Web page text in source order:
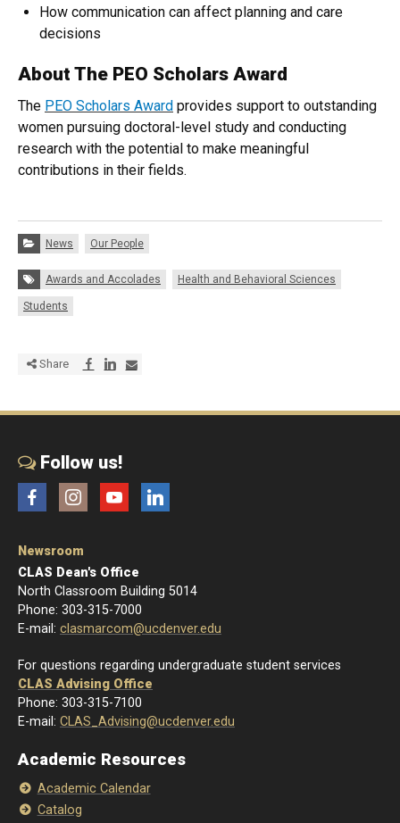
How communication can affect planning and care
decisions
About The PEO Scholars Award
The PEO Scholars Award provides support to outstanding
women pursuing doctoral-level study and conducting
research with the potential to make meaningful
contributions in their fields.
Categories:
News Our People
Tags:
Awards and Accolades Health and Behavioral Sciences
Students
Share Share via Facebook
Share via LinkedIn
Share via E-mail
Follow us!
FacebookInstagramYouTubeLinkedIn
Newsroom
CLAS Dean's Office
North Classroom Building 5014
Phone: 303-315-7000
E-mail: clasmarcom@ucdenver.edu
For questions regarding undergraduate student services
CLAS Advising Office
Phone: 303-315-7100
E-mail: CLAS_Advising@ucdenver.edu
Academic Resources
Academic Calendar
Catalog